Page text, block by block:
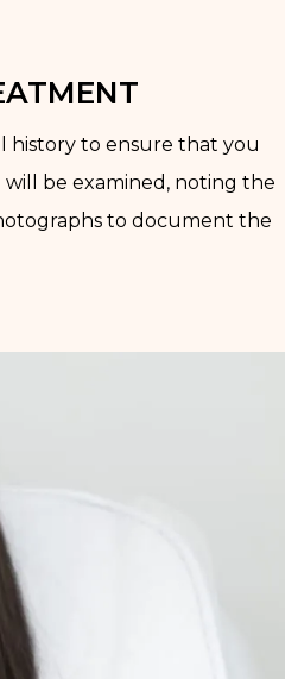
history to ensure that you
be examined, noting the
to document the